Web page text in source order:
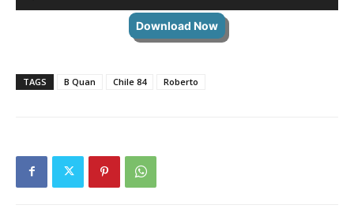
Player
Download Now
TAGS B Quan Chile 84 Roberto